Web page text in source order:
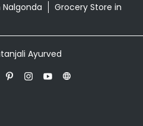
Grocery Store in
Ayurved